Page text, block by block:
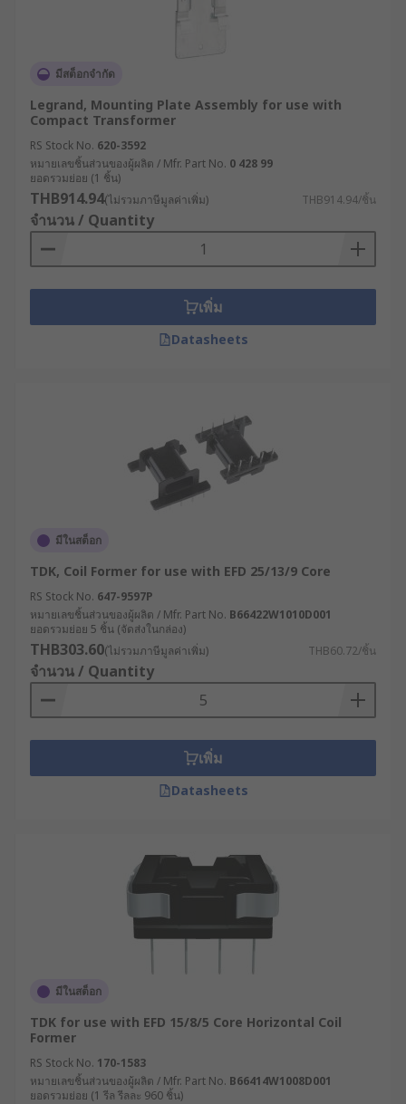
มีสต็อกจำกัด
Legrand, Mounting Plate Assembly for use with
Compact Transformer
RS Stock No. 620-3592
หมายเลขชิ้นส่วนของผู้ผลิต / Mfr. Part No. 0 428 99
ยอดรวมย่อย (1 ชิ้น)
THB914.94(ไม่รวมภาษีมูลค่าเพิ่ม) THB914.94/ชิ้น
จำนวน / Quantity
เพิ่ม
Datasheets
มีในสต็อก
TDK, Coil Former for use with EFD 25/13/9 Core
RS Stock No. 647-9597P
หมายเลขชิ้นส่วนของผู้ผลิต / Mfr. Part No. B66422W1010D001
ยอดรวมย่อย 5 ชิ้น (จัดส่งในกล่อง)
THB303.60(ไม่รวมภาษีมูลค่าเพิ่ม) THB60.72/ชิ้น
จำนวน / Quantity
เพิ่ม
Datasheets
มีในสต็อก
TDK for use with EFD 15/8/5 Core Horizontal Coil
Former
RS Stock No. 170-1583
หมายเลขชิ้นส่วนของผู้ผลิต / Mfr. Part No. B66414W1008D001
ยอดรวมย่อย (1 รีล รีลละ 960 ชิ้น)